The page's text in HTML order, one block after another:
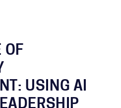
OF
USING AI